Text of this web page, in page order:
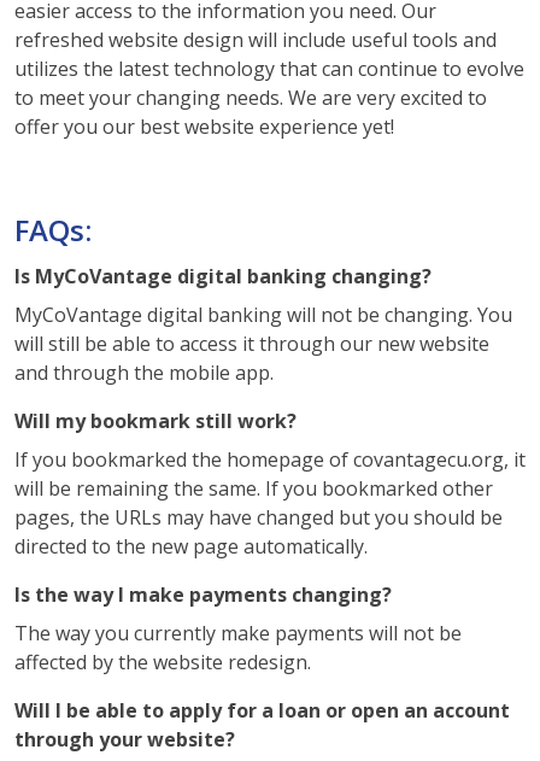
easier access to the information you need. Our
refreshed website design will include useful tools and
utilizes the latest technology that can continue to evolve
to meet your changing needs. We are very excited to
offer you our best website experience yet!
FAQs:
Is MyCoVantage digital banking changing?
MyCoVantage digital banking will not be changing. You
will still be able to access it through our new website
and through the mobile app.
Will my bookmark still work?
If you bookmarked the homepage of covantagecu.org, it
will be remaining the same. If you bookmarked other
pages, the URLs may have changed but you should be
directed to the new page automatically.
Is the way I make payments changing?
The way you currently make payments will not be
affected by the website redesign.
Will I be able to apply for a loan or open an account
through your website?